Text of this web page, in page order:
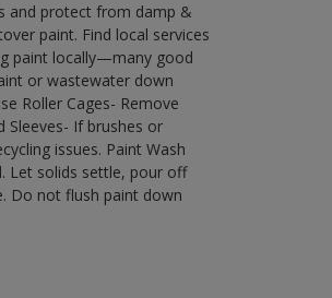
and protect from damp &
paint. Find local services
paint locally—many good
or wastewater down
Roller Cages- Remove
Sleeves- If brushes or
issues. Paint Wash
Let solids settle, pour off
Do not flush paint down